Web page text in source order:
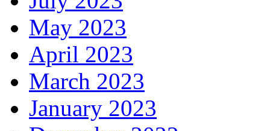
May 2023
April 2023
March 2023
January 2023